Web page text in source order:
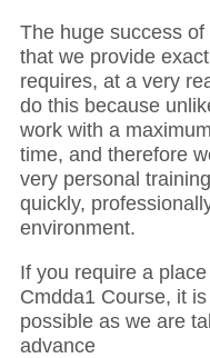
The huge success
that we provide
requires, at a very
do this because
work with a
time, and therefore
very personal
quickly,
environment.
If you require a
Cmdda1 Course, it
possible as we are
advance